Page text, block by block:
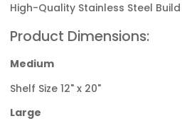
High-Quality Stainless Steel Build
Product Dimensions:
Medium
Shelf Size 12" x 20"
Large